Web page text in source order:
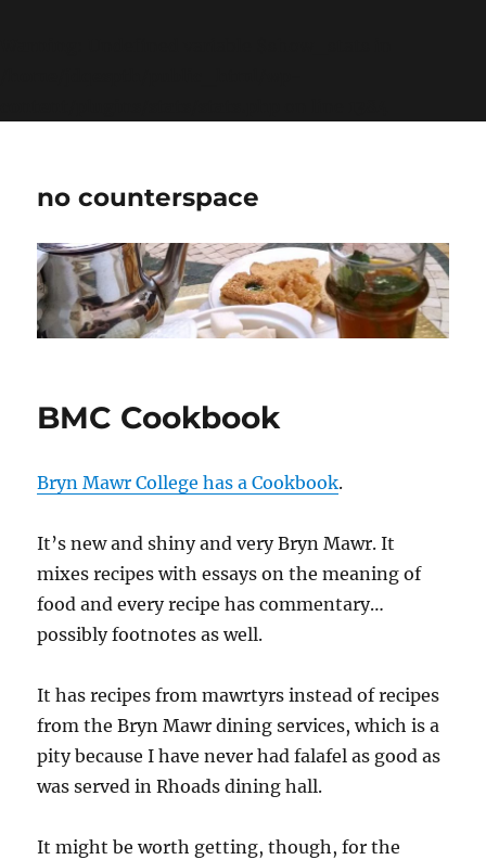
no counterspace
BMC Cookbook
Bryn Mawr College has a Cookbook.
It’s new and shiny and very Bryn Mawr. It
mixes recipes with essays on the meaning of
food and every recipe has commentary…
possibly footnotes as well.
It has recipes from mawrtyrs instead of recipes
from the Bryn Mawr dining services, which is a
pity because I have never had falafel as good as
was served in Rhoads dining hall.
It might be worth getting, though, for the